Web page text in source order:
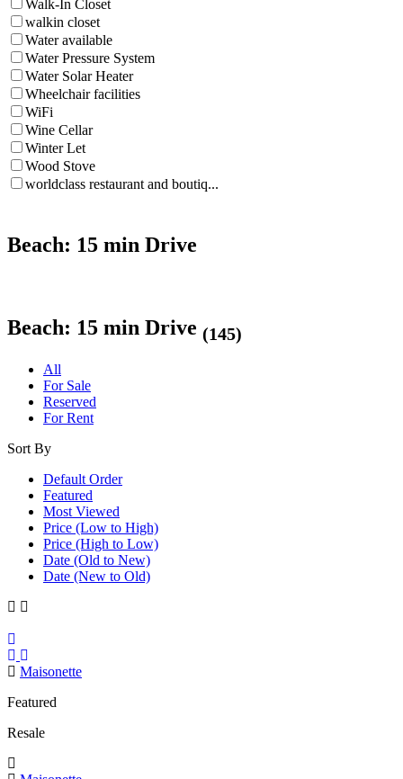
Walk-In Closet
walkin closet
Water available
Water Pressure System
Water Solar Heater
Wheelchair facilities
WiFi
Wine Cellar
Winter Let
Wood Stove
worldclass restaurant and boutiq...
Beach: 15 min Drive
Beach: 15 min Drive (145)
All
For Sale
Reserved
For Rent
Sort By
Default Order
Featured
Most Viewed
Price (Low to High)
Price (High to Low)
Date (Old to New)
Date (New to Old)
Maisonette
Featured
Resale